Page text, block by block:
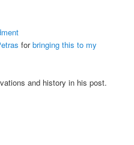
forbringing this to my
and history in his post.